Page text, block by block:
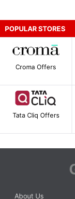
POPULAR STORES
Croma Offers
Tata Cliq Offers
About Us